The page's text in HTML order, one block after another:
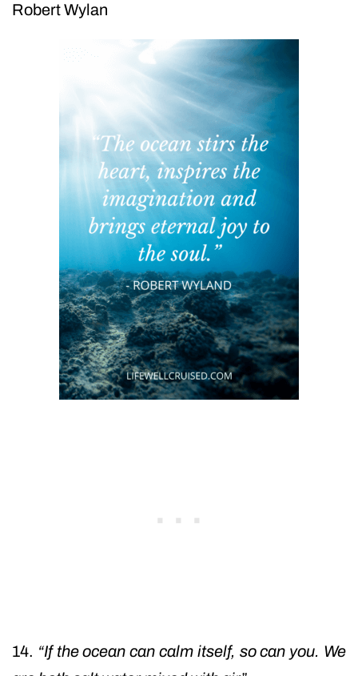
Robert Wylan
14. “If the ocean can calm itself, so can you. We